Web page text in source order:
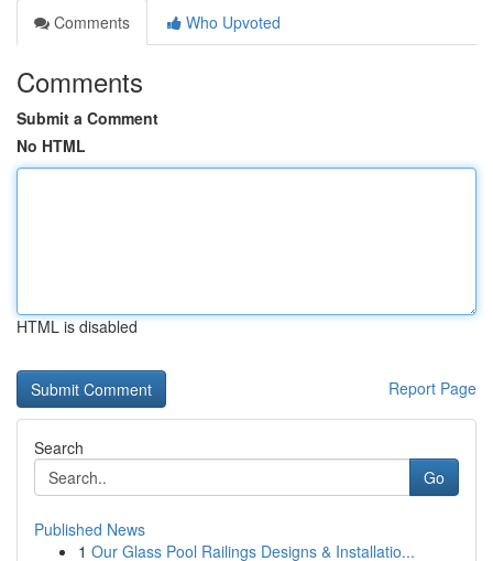
Comments
Who Upvoted
Comments
Submit a Comment
No HTML
HTML is disabled
Report Page
Search
Go
Published News
1 Our Glass Pool Railings Designs & Installatio...